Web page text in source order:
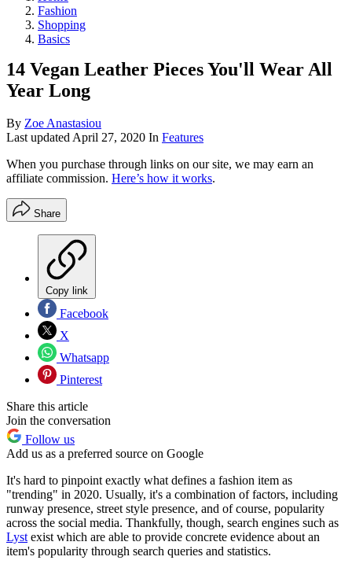
Fashion
Shopping
Basics
14 Vegan Leather Pieces You'll Wear All
Year Long
By Zoe Anastasiou
Last updatedApril 27, 2020 In Features
When you purchase through links on our site, we may earn an
affiliate commission. Here’s how it works.
Share
Copy link
Facebook
X
Whatsapp
Pinterest
Share this article
Join the conversation
Follow us
Add us as a preferred source on Google
It's hard to pinpoint exactly what defines a fashion item as
"trending" in 2020. Usually, it's a combination of factors, including
runway presence, street style presence, and of course, popularity
across the social media. Thankfully, though, search engines such as
Lystexist which are able to provide concrete evidence about an
item's popularity through search queries and statistics.